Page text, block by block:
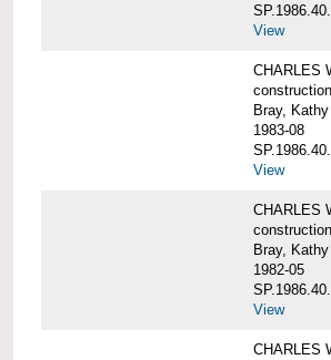
View
CHARLES
Bray, Kathy
1983-08
View
CHARLES
Bray, Kathy
1982-05
View
CHARLES